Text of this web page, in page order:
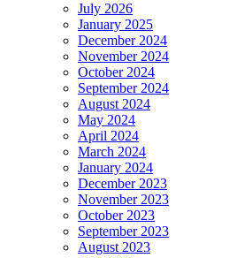
July 2026
January 2025
December 2024
November 2024
October 2024
September 2024
August 2024
May 2024
April 2024
March 2024
January 2024
December 2023
November 2023
October 2023
September 2023
August 2023